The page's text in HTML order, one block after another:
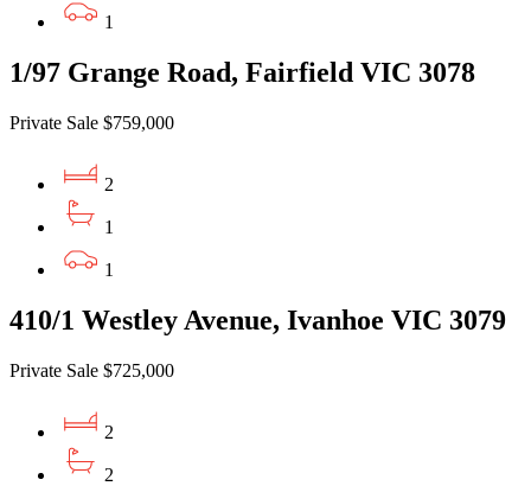
1
1/97 Grange Road, Fairfield VIC 3078
Private Sale $759,000
2
1
1
410/1 Westley Avenue, Ivanhoe VIC 3079
Private Sale $725,000
2
2